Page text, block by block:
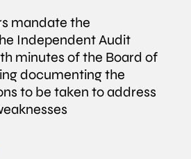
mandate the
Independent Audit
minutes of the Board of
documenting the
to be taken to address